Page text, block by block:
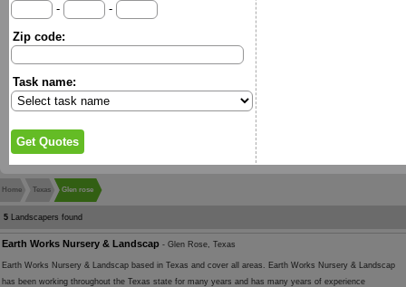
-
-
Zip code:
Task name:
Home Texas Glen rose
5 Landscapers found
Earth Works Nursery & Landscap - Glen Rose, Texas
Earth Works Nursery & Landscap based in Texas and cover all areas. Earth Works Nursery & Landscap
has been working throughout the Texas state for many years and has many years of experience